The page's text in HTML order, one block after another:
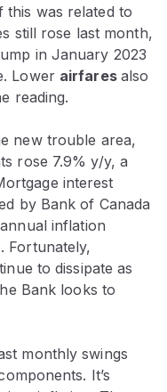
this was related to
still rose last month,
in January 2023
Lower airfares also
reading.
new trouble area,
rose 7.9% y/y, a
interest
by Bank of Canada
inflation
Fortunately,
to dissipate as
Bank looks to
monthly swings
It’s